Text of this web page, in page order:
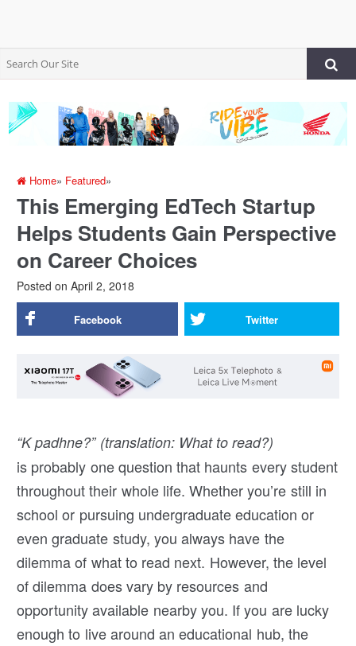
Home» Featured»
This Emerging EdTech Startup
Helps Students Gain Perspective
on Career Choices
Posted on April 2, 2018
Facebook Twitter
“K padhne?” (translation: What to read?)
is probably one question that haunts every student
throughout their whole life. Whether you’re still in
school or pursuing undergraduate education or
even graduate study, you always have the
dilemma of what to read next. However, the level
of dilemma does vary by resources and
opportunity available nearby you. If you are lucky
enough to live around an educational hub, the